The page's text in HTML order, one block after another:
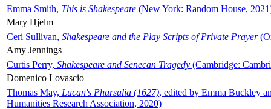
Emma Smith, This is Shakespeare (New York: Random House,
Mary Hjelm
Ceri Sullivan, Shakespeare and the Play Scripts of Private Prayer
Amy Jennings
Curtis Perry, Shakespeare and Senecan Tragedy (Cambridge:
Domenico Lovascio
Thomas May, Lucan's Pharsalia (1627), edited by Emma Buckley
Humanities Research Association, 2020)